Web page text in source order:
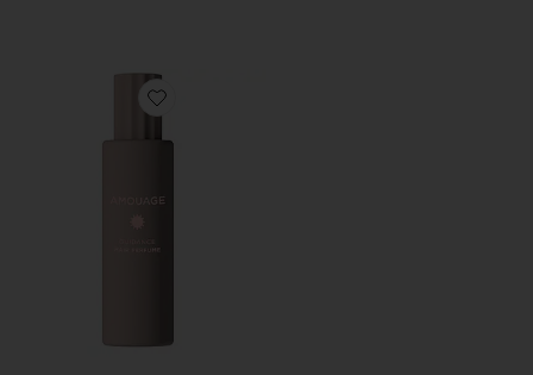
Favorite Guidance Hair Perfume